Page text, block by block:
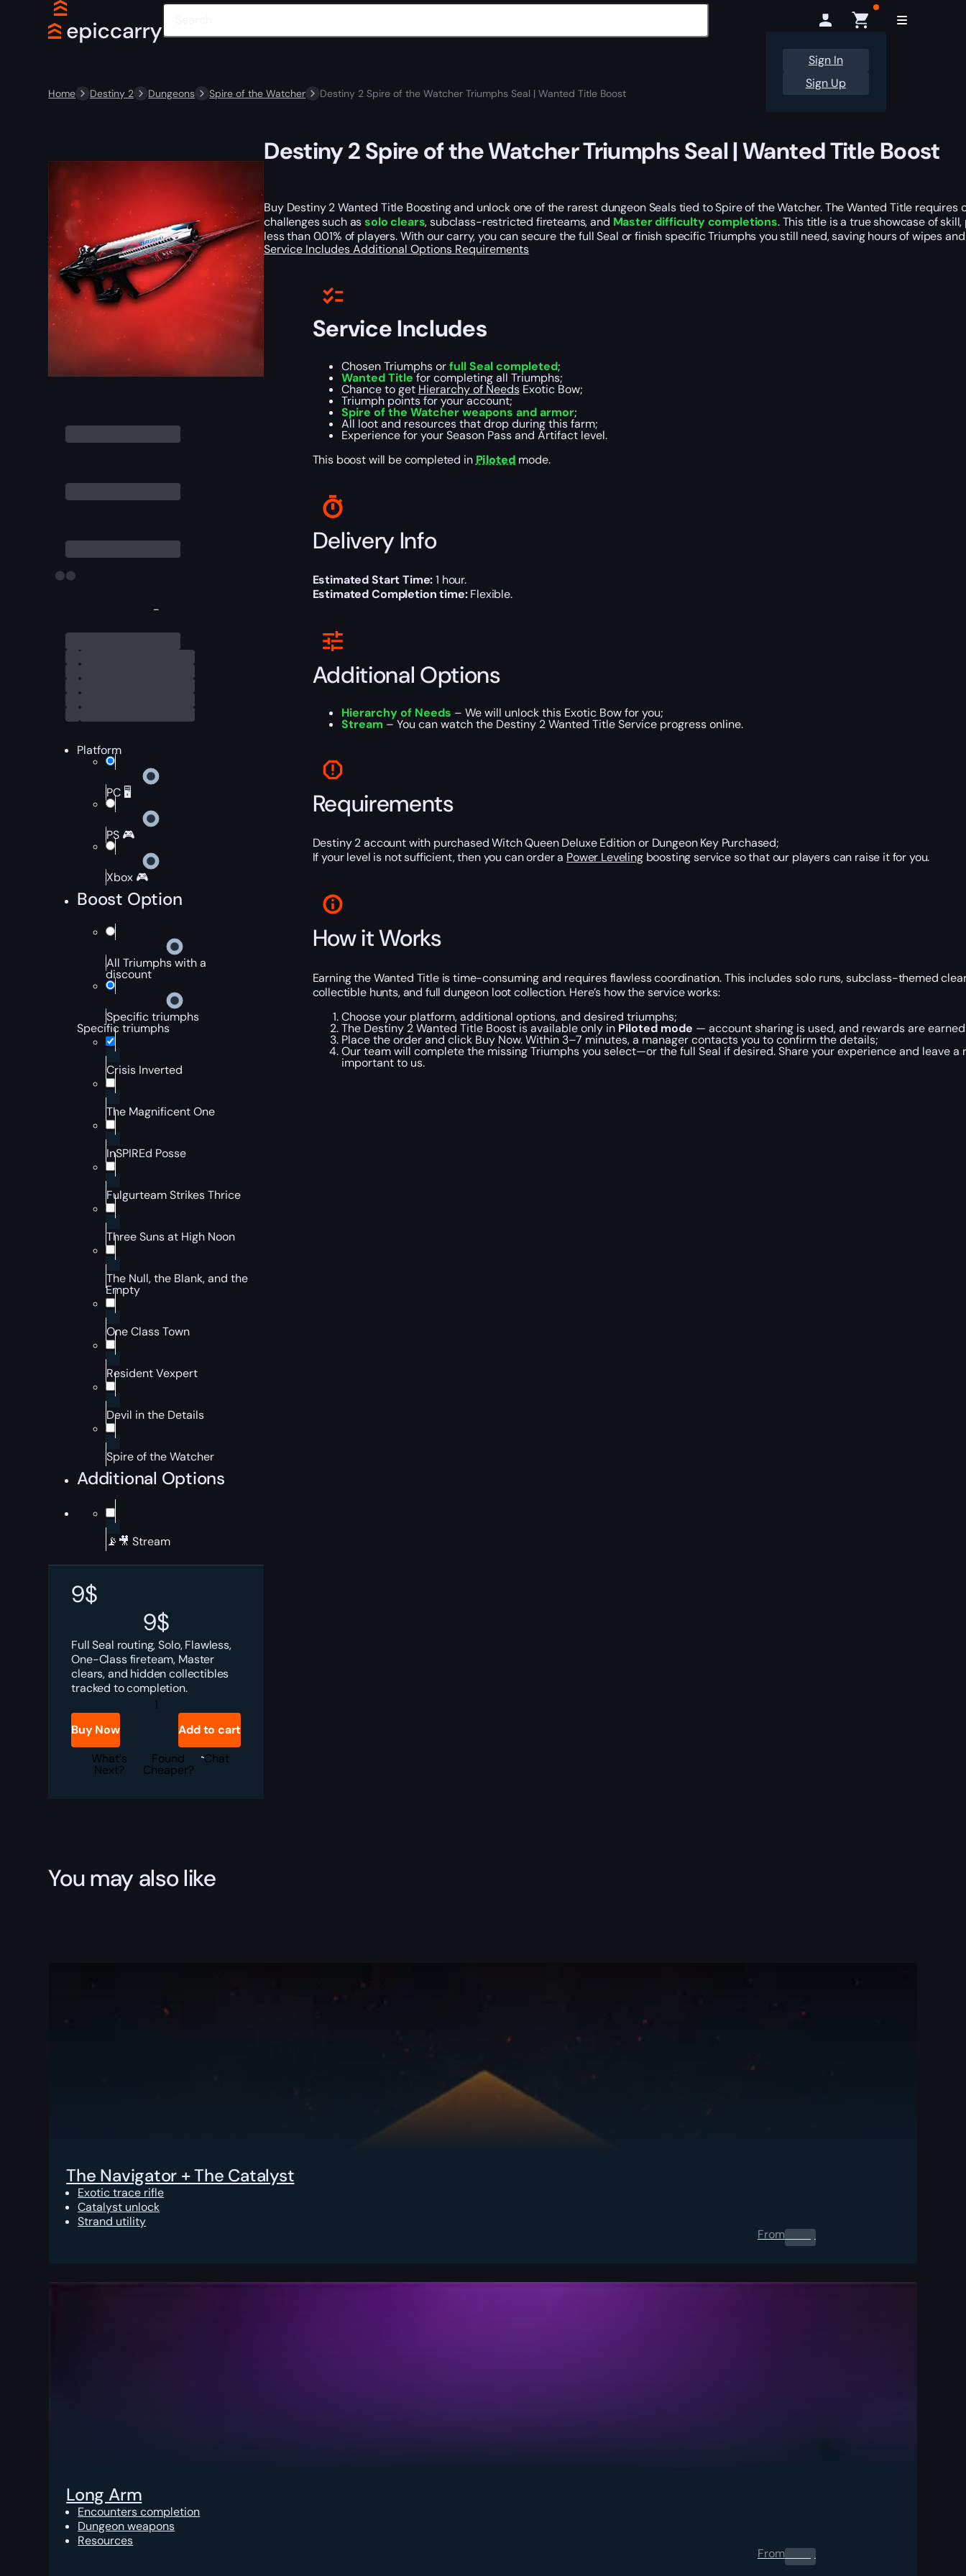
Sign In
Sign Up
Home Destiny 2 Dungeons Spire of the Watcher Destiny 2 Spire of the Watcher Triumphs Seal | Wanted Title Boost
-
Platform
PC 🖥️
PS 🎮
Xbox 🎮
Boost Option
All Triumphs with a
discount
Specific triumphs
Specific triumphs
Crisis Inverted
The Magnificent One
InSPIREd Posse
Fulgurteam Strikes Thrice
Three Suns at High Noon
The Null, the Blank, and the
Empty
One Class Town
Resident Vexpert
Devil in the Details
Spire of the Watcher
Additional Options
📡🎥 Stream
9$
9$
Full Seal routing, Solo, Flawless,
One-Class fireteam, Master
clears, and hidden collectibles
tracked to completion.
Destiny
Watcher
Triumphs
Buy Now
Add to cart
What's
Next?
Found
Cheaper?
Chat
Destiny 2 Spire of the Watcher Triumphs Seal | Wanted Title Boost
Buy Destiny 2 Wanted Title Boosting and unlock one of the rarest dungeon Seals tied to Spire of the Watcher. The Wanted Title
challenges such assolo clears, subclass-restricted fireteams, and Master difficulty completions. This title is a true showcase of
less than 0.01% of players. With our carry, you can secure the full Seal or finish specific Triumphs you still need, saving hours of wipes
Service IncludesAdditional Options Requirements
Service Includes
Chosen Triumphs orfull Seal completed;
Wanted Titlefor completing all Triumphs;
Chance to get Hierarchy of NeedsExotic Bow;
Triumph points for your account;
Spire of the Watcher weapons and armor;
All loot and resources that drop during this farm;
Experience for your Season Pass and Artifact level.
This boost will be completed in Piloted mode.
Delivery Info
Estimated Start Time:1 hour.
Estimated Completion time:Flexible.
Additional Options
Hierarchy of Needs – We will unlock this Exotic Bow for you;
Stream – You can watch the Destiny 2 Wanted Title Service progress online.
Requirements
Destiny 2 account with purchased Witch Queen Deluxe Edition or Dungeon Key Purchased;
If your level is not sufficient, then you can order a Power Levelingboosting service so that our players can raise it for you.
How it Works
Earning the Wanted Title is time-consuming and requires flawless coordination. This includes solo runs, subclass-themed
collectible hunts, and full dungeon loot collection. Here’s how the service works:
Choose your platform, additional options, and desired triumphs;
The Destiny 2 Wanted Title Boost is available only in Piloted mode — account sharing is used, and rewards are
Place the order and click Buy Now. Within 3–7 minutes, a manager contacts you to confirm the details;
Our team will complete the missing Triumphs you select—or the full Seal if desired. Share your experience and leave a
important to us.
You may also like
The Navigator + The Catalyst
Exotic trace rifle
Catalyst unlock
Strand utility
From0.00 $
Long Arm
Encounters completion
Dungeon weapons
Resources
From0.00 $